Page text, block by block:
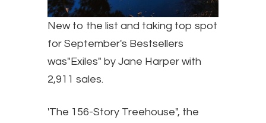
New to the list and taking top spot
for September's Bestsellers
was"Exiles" by Jane Harper with
2,911 sales.
'The 156-Story Treehouse", the